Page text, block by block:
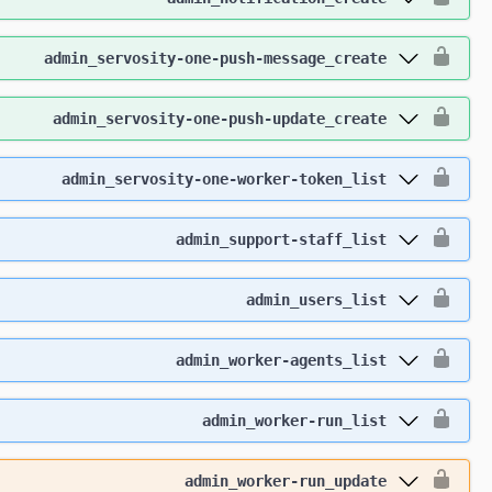
admin_servosity-one-push-message_create
admin_servosity-one-push-update_create
admin_servosity-one-worker-token_list
admin_support-staff_list
admin_users_list
admin_worker-agents_list
admin_worker-run_list
admin_worker-run_update